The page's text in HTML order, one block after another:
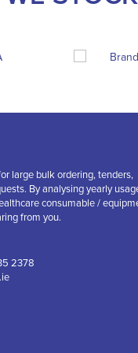
large bulk ordering, tenders,
By analysing yearly
consumable /
from you.
2378